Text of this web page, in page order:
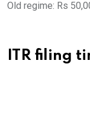
Old regime: Rs
ITR filing